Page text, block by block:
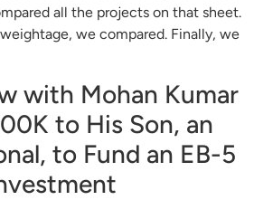
all the projects on that sheet.
we compared. Finally, we
with Mohan Kumar
to His Son, an
to Fund an EB-5